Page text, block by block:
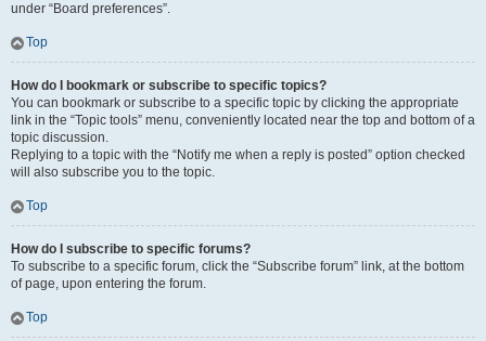
under “Board preferences”.
Top
How do I bookmark or subscribe to specific topics?
You can bookmark or subscribe to a specific topic by clicking the appropriate
link in the “Topic tools” menu, conveniently located near the top and bottom of a
topic discussion.
Replying to a topic with the “Notify me when a reply is posted” option checked
will also subscribe you to the topic.
Top
How do I subscribe to specific forums?
To subscribe to a specific forum, click the “Subscribe forum” link, at the bottom
of page, upon entering the forum.
Top